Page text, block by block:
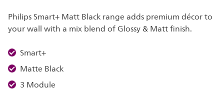
Philips Smart+ Matt Black range adds premium décor to
your wall with a mix blend of Glossy & Matt finish.
Smart+
Matte Black
3 Module